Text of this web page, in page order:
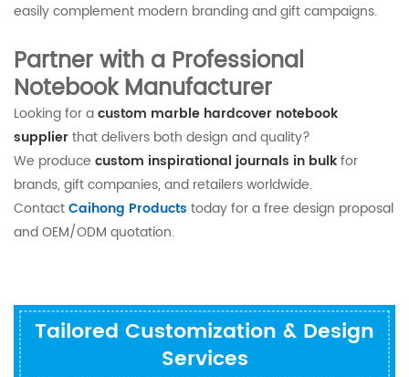
easily complement modern branding and gift campaigns.
Partner with a Professional
Notebook Manufacturer
Looking for acustom marble hardcover notebook
supplierthat delivers both design and quality?
We produce custom inspirational journals in bulkfor
brands, gift companies, and retailers worldwide.
ContactCaihong Products today for a free design proposal
and OEM/ODM quotation.
Tailored Customization & Design
Services